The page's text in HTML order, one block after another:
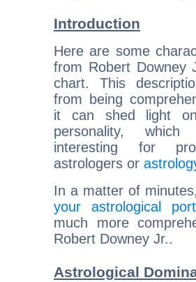
Introduction
Here are some
from Robert Downey
chart. This
from being
it can shed light
personality,
interesting for
astrologers or
In a matter of
your astrological
much more
Robert Downey Jr..
Astrological